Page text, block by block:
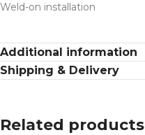
Weld-on installation
Additional information
Shipping & Delivery
Related products